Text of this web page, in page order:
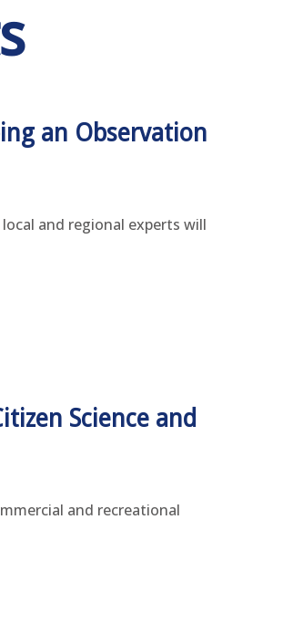
an Observation
and regional experts will
Science and
and recreational